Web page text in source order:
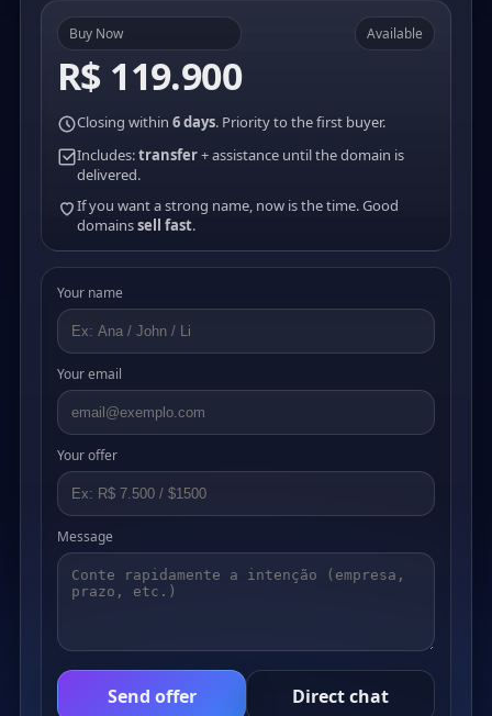
Buy Now
R$ 119.900
Available
Closing within 6 days. Priority to the first buyer.
Includes:transfer+ assistance until the domain is
delivered.
If you want a strong name, now is the time. Good
domainssell fast.
Your name
Your email
Your offer
Message
Send offer Direct chat